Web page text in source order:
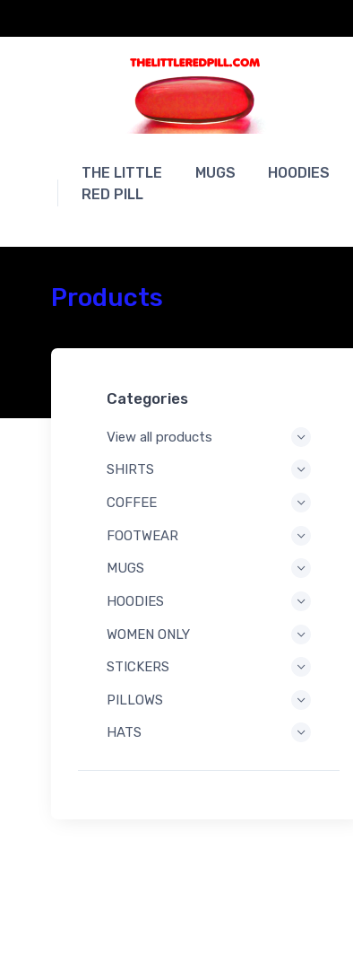
THE LITTLE
RED PILL
MUGS HOODIES
Products
Categories
View all products
SHIRTS
COFFEE
FOOTWEAR
MUGS
HOODIES
WOMEN ONLY
STICKERS
PILLOWS
HATS